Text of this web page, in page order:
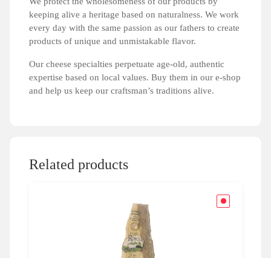
keeping alive a heritage based on naturalness. We work
every day with the same passion as our fathers to create
products of unique and unmistakable flavor.
Our cheese specialties perpetuate age-old, authentic
expertise based on local values. Buy them in our e-shop
and help us keep our craftsman’s traditions alive.
Related products